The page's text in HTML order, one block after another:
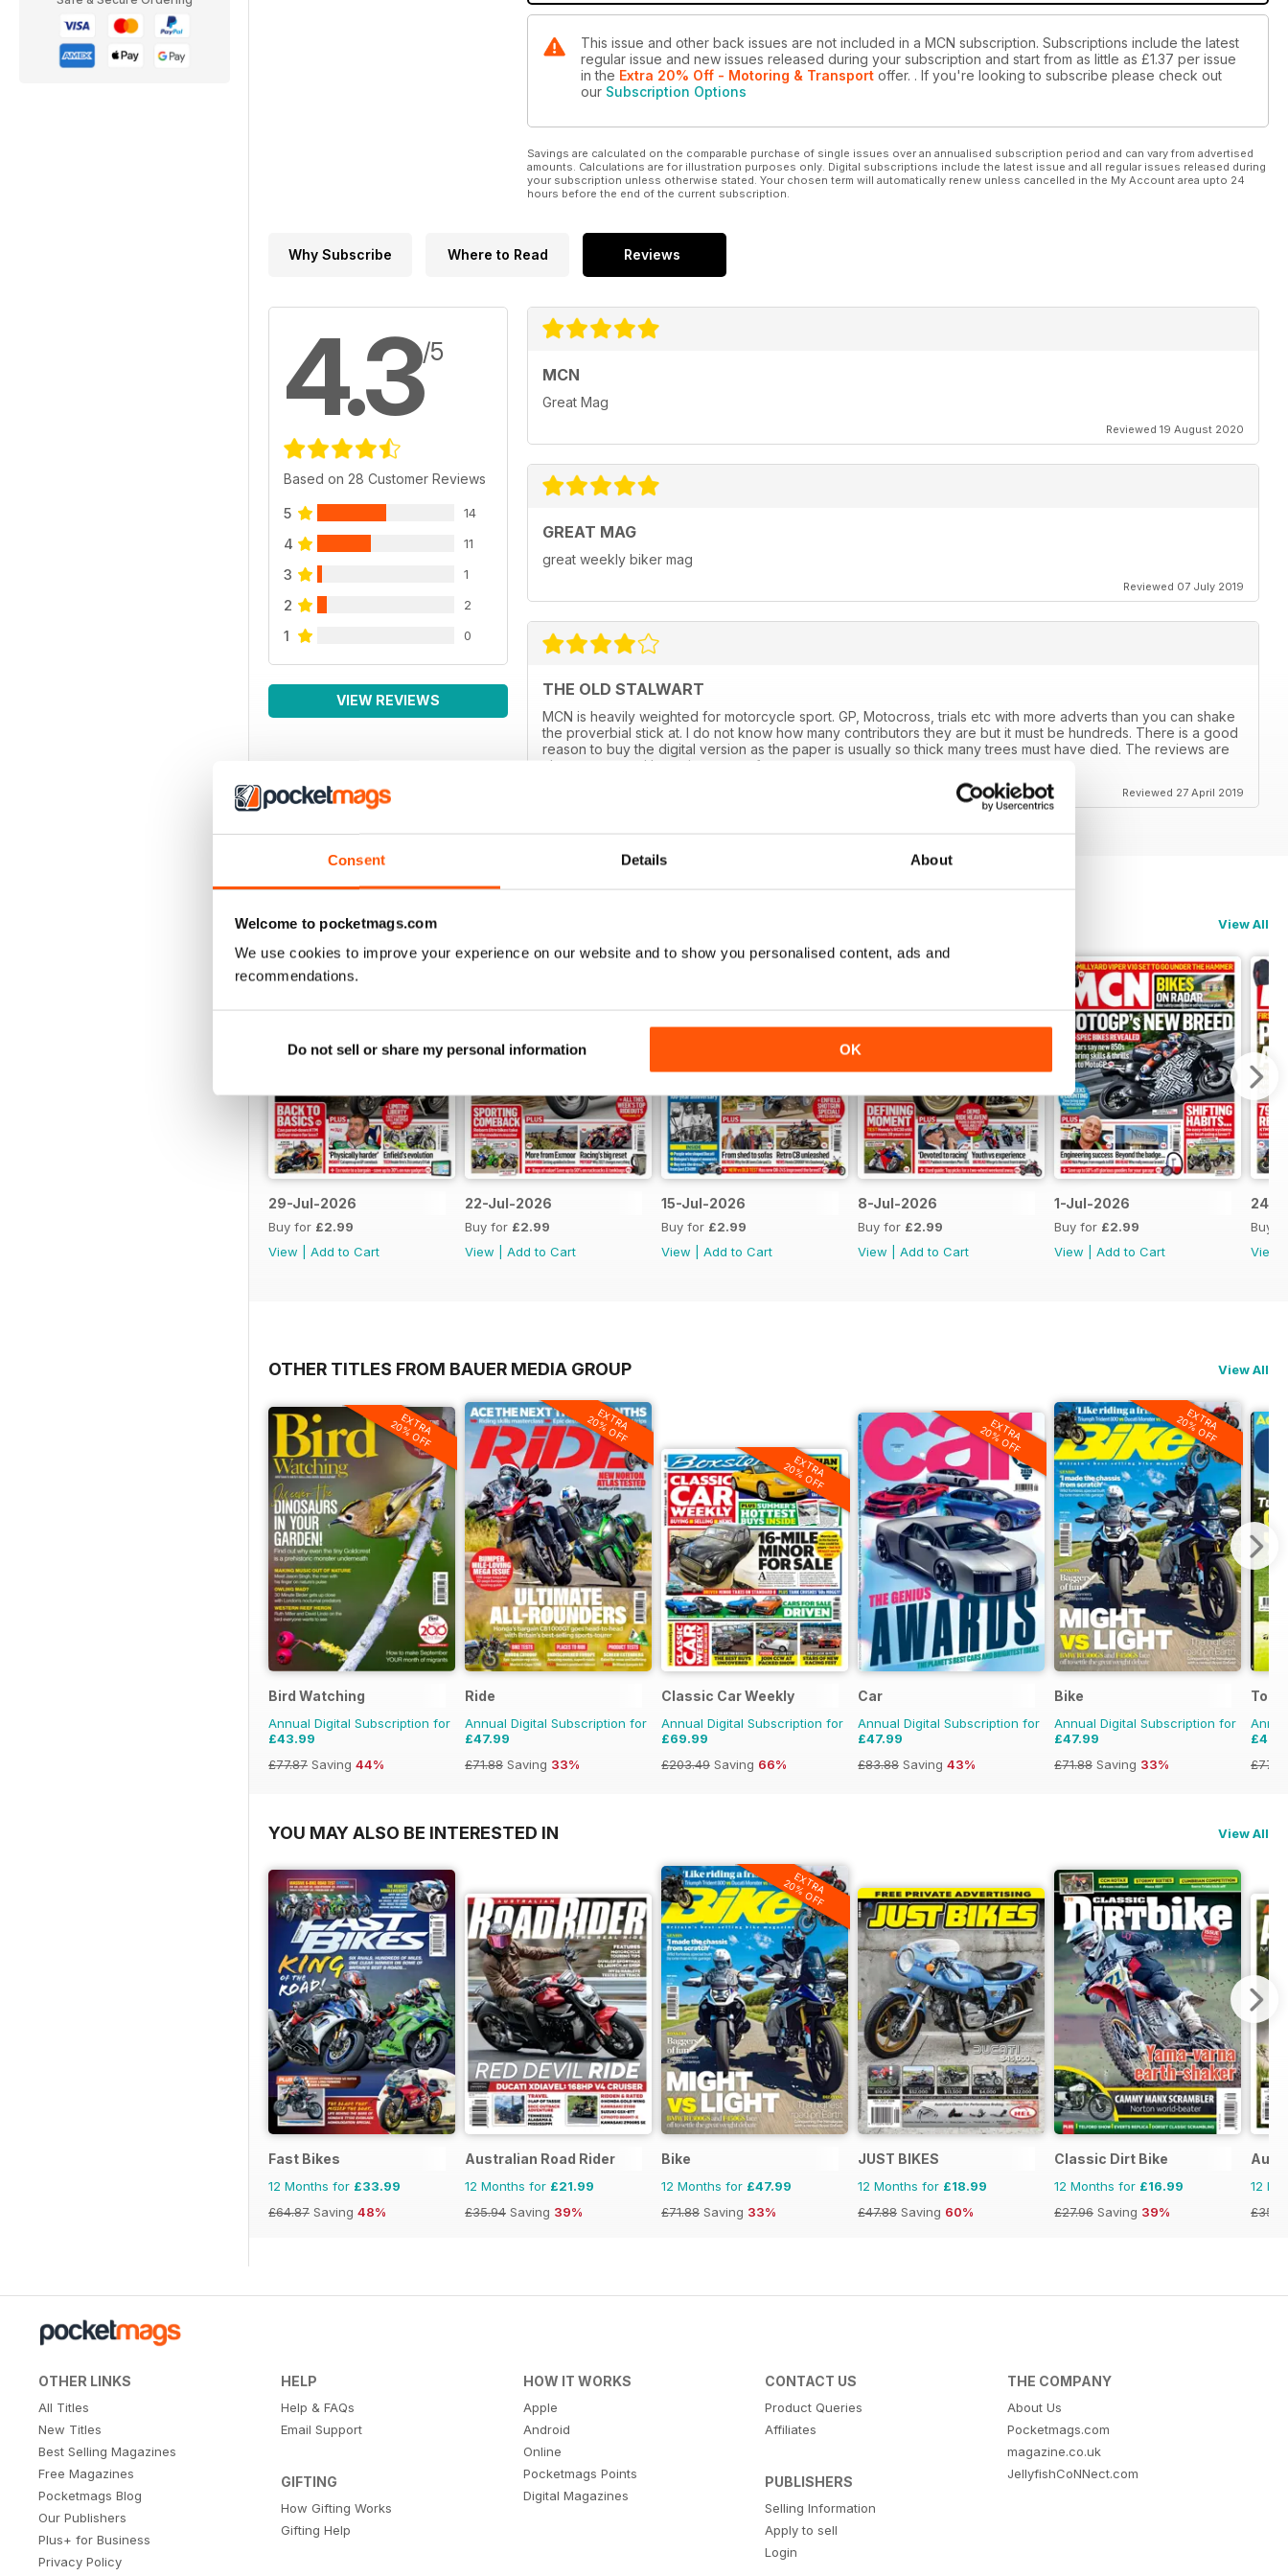
Consent Details About
Welcome to pocketmags.com
We use cookies to improve your experience on our website and to show you personalised content, ads and
recommendations.
Do not sell or share my personal information OK
This issue and other back issues are not included in a MCN subscription. Subscriptions include the latest
regular issue and new issues released during your subscription and start from as little as £1.37 per issue
in the Extra 20% Off - Motoring & Transport offer. . If you're looking to subscribe please check out
our Subscription Options
Savings are calculated on the comparable purchase of single issues over an annualised subscription period and can vary from advertised
amounts. Calculations are for illustration purposes only. Digital subscriptions include the latest issue and all regular issues released during
your subscription unless otherwise stated. Your chosen term will automatically renew unless cancelled in the My Account area upto 24
hours before the end of the current subscription.
Why Subscribe Where to Read Reviews
4.3/5
Based on 28 Customer Reviews
5 14
4 11
3 1
2 2
1 0
VIEW REVIEWS
MCN
Great Mag
Reviewed 19 August 2020
GREAT MAG
great weekly biker mag
Reviewed 07 July 2019
THE OLD STALWART
MCN is heavily weighted for motorcycle sport. GP, Motocross, trials etc with more adverts than you can shake
the proverbial stick at. I do not know how many contributors they are but it must be hundreds. There is a good
reason to buy the digital version as the paper is usually so thick many trees must have died. The reviews are
always spot on. I hope it goes on for many more years.
Reviewed 27 April 2019
BACK ISSUES View All
29-Jul-2026
Buy for £2.99
View
Add to Cart
22-Jul-2026
Buy for £2.99
View
Add to Cart
15-Jul-2026
Buy for £2.99
View
Add to Cart
8-Jul-2026
Buy for £2.99
View
Add to Cart
1-Jul-2026
Buy for £2.99
View
Add to Cart
24-
Buy
View
OTHER TITLES FROM BAUER MEDIA GROUP View All
EXTRA
20% OFF
Bird Watching
Annual Digital Subscription for
£43.99
£77.87 Saving 44%
EXTRA
20% OFF
Ride
Annual Digital Subscription for
£47.99
£71.88 Saving 33%
EXTRA
20% OFF
Classic Car Weekly
Annual Digital Subscription for
£69.99
£203.49 Saving 66%
EXTRA
20% OFF
Car
Annual Digital Subscription for
£47.99
£83.88 Saving 43%
EXTRA
20% OFF
Bike
Annual Digital Subscription for
£47.99
£71.88 Saving 33%
YOU MAY ALSO BE INTERESTED IN View All
Fast Bikes
12 Months for £33.99
£64.87 Saving 48%
Australian Road Rider
12 Months for £21.99
£35.94 Saving 39%
EXTRA
20% OFF
Bike
12 Months for £47.99
£71.88 Saving 33%
JUST BIKES
12 Months for £18.99
£47.88 Saving 60%
Classic Dirt Bike
12 Months for £16.99
£27.96 Saving 39%
12
OTHER LINKS
All Titles
New Titles
Best Selling Magazines
Free Magazines
Pocketmags Blog
Our Publishers
Plus+ for Business
Privacy Policy
HELP
Help & FAQs
Email Support
GIFTING
How Gifting Works
Gifting Help
HOW IT WORKS
Apple
Android
Online
Pocketmags Points
Digital Magazines
CONTACT US
Product Queries
Affiliates
PUBLISHERS
Selling Information
Apply to sell
Login
THE COMPANY
About Us
Pocketmags.com
magazine.co.uk
JellyfishCoNNect.com